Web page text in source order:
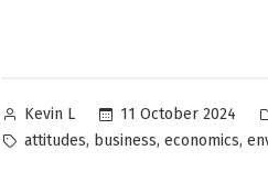
Posted
by
Kevin L 11 October 2024
Tags:
attitudes, business, economics,